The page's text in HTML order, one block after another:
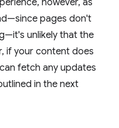
pages don't
unlikely that the
if your content does
fetch any updates
in the next